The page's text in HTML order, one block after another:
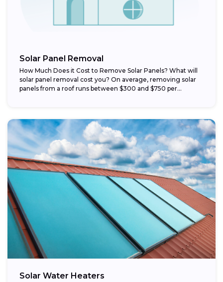
Solar Panel Removal
How Much Does it Cost to Remove Solar Panels? What will
solar panel removal cost you? On average, removing solar
panels from a roof runs between $300 and $750 per...
Solar Water Heaters